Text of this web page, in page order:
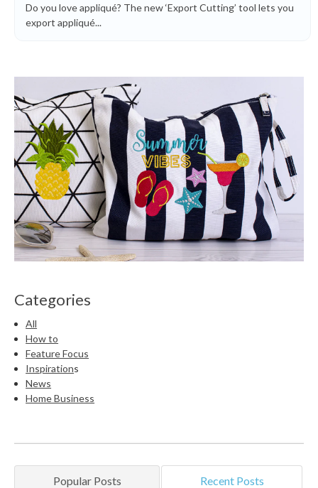
Categories
All
How to
Feature Focus
Inspirations
News
Home Business
Popular Posts Recent Posts
Do you love appliqué? The new ‘Export Cutting’ tool lets you
export appliqué...